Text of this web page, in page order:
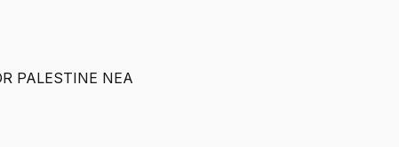
PALESTINE NEA